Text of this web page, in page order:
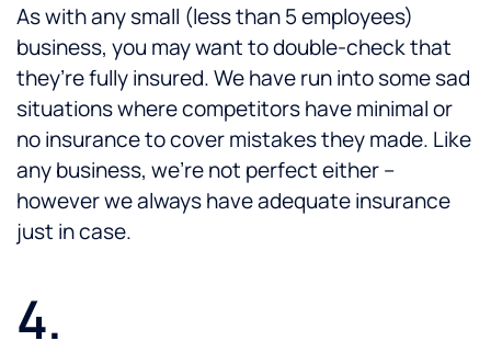
As with any small (less than 5 employees)
business, you may want to double-check that
they’re fully insured. We have run into some sad
situations where competitors have minimal or
no insurance to cover mistakes they made. Like
any business, we’re not perfect either –
however we always have adequate insurance
just in case.
4.